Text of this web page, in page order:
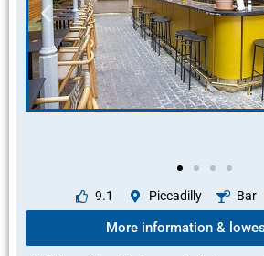
9.1 Piccadilly Bar
More information &